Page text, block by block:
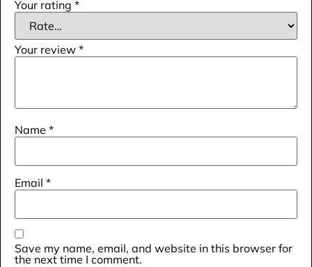
Your rating *
Your review *
Name *
Email *
Save my name, email, and website in this browser for
the next time I comment.